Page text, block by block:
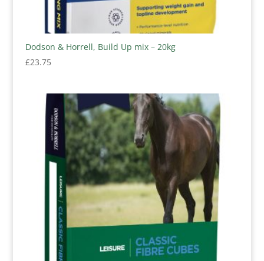
Dodson & Horrell, Build Up mix – 20kg
£23.75